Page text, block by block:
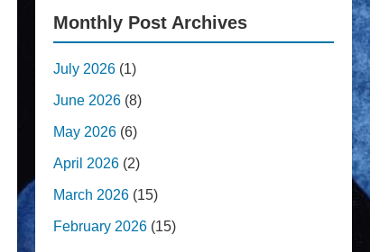
Monthly Post Archives
July 2026 (1)
June 2026 (8)
May 2026 (6)
April 2026 (2)
March 2026 (15)
February 2026 (15)